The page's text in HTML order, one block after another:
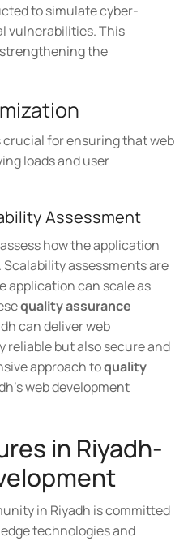
to simulate cyber-
vulnerabilities. This
the
for ensuring that web
loads and user
Assessment
how the application
assessments are
application can scale as
quality assurance
can deliver web
but also secure and
approach toquality
web development
in Riyadh-
in Riyadh is committed
technologies and